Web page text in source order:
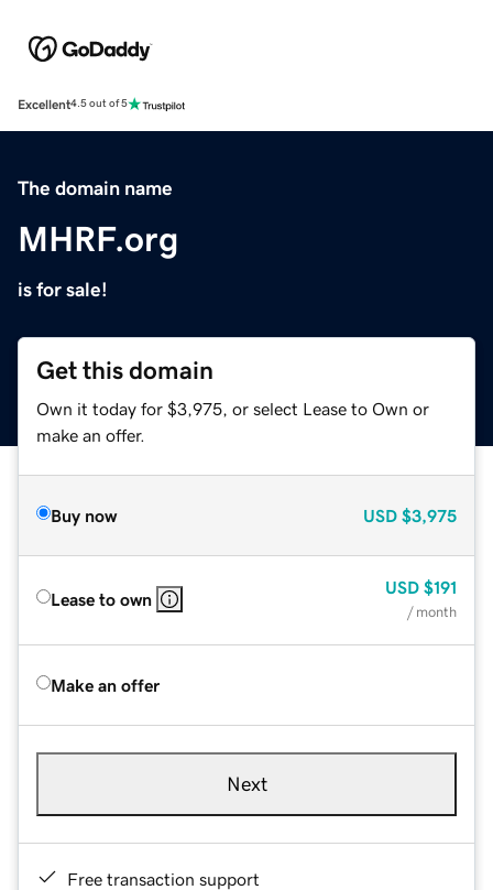
Excellent4.5 out of 5
The domain name
MHRF.org
is for sale!
Get this domain
Own it today for $3,975, or select Lease to Own or
make an offer.
Buy now USD $3,975
Lease to own
USD $191
/ month
Make an offer
Next
Free transaction support